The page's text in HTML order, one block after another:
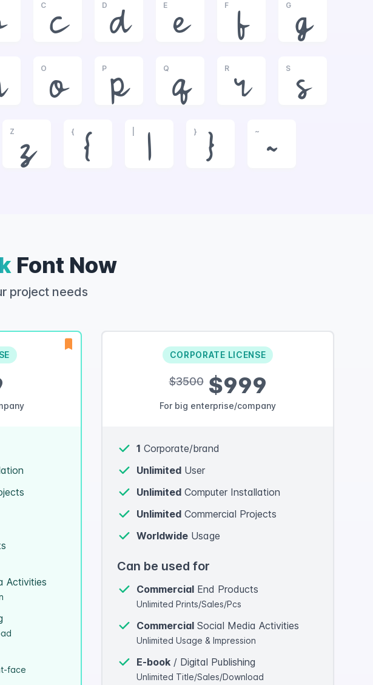
C
c
D
d
E
e
F
f
G
g
O
o
P
p
Q
q
R
r
S
s
Z
z
{
{ |
}
}
~
~
Font Now
project needs
Activities
face
CORPORATE LICENSE
$3500$999
For big enterprise/company
1 Corporate/brand
Unlimited User
Unlimited Computer Installation
Unlimited Commercial Projects
Worldwide Usage
Can be used for
Commercial End Products
Unlimited Prints/Sales/Pcs
Commercial Social Media Activities
Unlimited Usage & Impression
E-book / Digital Publishing
Unlimited Title/Sales/Download